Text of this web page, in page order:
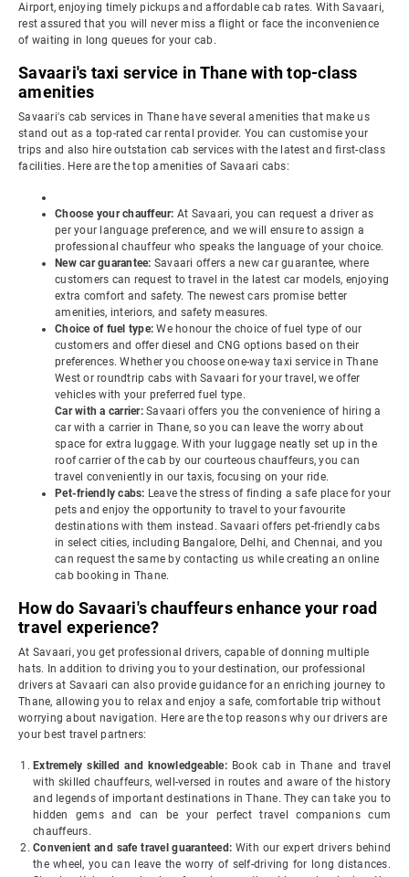
Airport, enjoying timely pickups and affordable cab rates. With Savaari,
rest assured that you will never miss a flight or face the inconvenience
of waiting in long queues for your cab.
Savaari's taxi service in Thane with top-class
amenities
Savaari's cab services in Thane have several amenities that make us
stand out as a top-rated car rental provider. You can customise your
trips and also hire outstation cab services with the latest and first-class
facilities. Here are the top amenities of Savaari cabs:
Choose your chauffeur: At Savaari, you can request a driver as
per your language preference, and we will ensure to assign a
professional chauffeur who speaks the language of your choice.
New car guarantee: Savaari offers a new car guarantee, where
customers can request to travel in the latest car models, enjoying
extra comfort and safety. The newest cars promise better
amenities, interiors, and safety measures.
Choice of fuel type:We honour the choice of fuel type of our
customers and offer diesel and CNG options based on their
preferences. Whether you choose one-way taxi service in Thane
West or roundtrip cabs with Savaari for your travel, we offer
vehicles with your preferred fuel type.
Car with a carrier: Savaari offers you the convenience of hiring a
car with a carrier in Thane, so you can leave the worry about
space for extra luggage. With your luggage neatly set up in the
roof carrier of the cab by our courteous chauffeurs, you can
travel conveniently in our taxis, focusing on your ride.
Pet-friendly cabs: Leave the stress of finding a safe place for your
pets and enjoy the opportunity to travel to your favourite
destinations with them instead. Savaari offers pet-friendly cabs
in select cities, including Bangalore, Delhi, and Chennai, and you
can request the same by contacting us while creating an online
cab booking in Thane.
How do Savaari's chauffeurs enhance your road
travel experience?
At Savaari, you get professional drivers, capable of donning multiple
hats. In addition to driving you to your destination, our professional
drivers at Savaari can also provide guidance for an enriching journey to
Thane, allowing you to relax and enjoy a safe, comfortable trip without
worrying about navigation. Here are the top reasons why our drivers are
your best travel partners:
Extremely skilled and knowledgeable: Book cab in Thane and travel
with skilled chauffeurs, well-versed in routes and aware of the history
and legends of important destinations in Thane. They can take you to
hidden gems and can be your perfect travel companions cum
chauffeurs.
Convenient and safe travel guaranteed: With our expert drivers behind
the wheel, you can leave the worry of self-driving for long distances.